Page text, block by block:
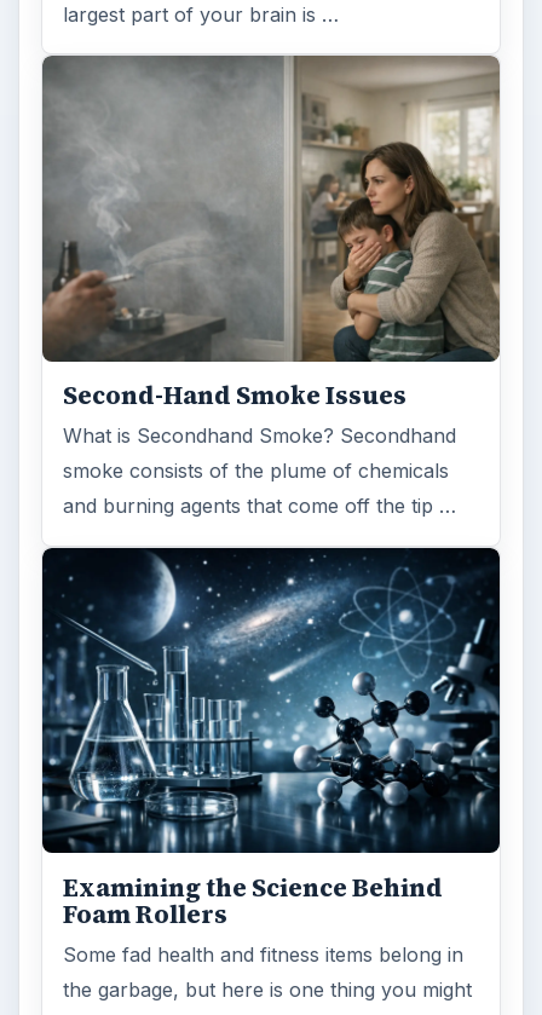
largest part of your brain is …
Second-Hand Smoke Issues
What is Secondhand Smoke? Secondhand
smoke consists of the plume of chemicals
and burning agents that come off the tip …
Examining the Science Behind
Foam Rollers
Some fad health and fitness items belong in
the garbage, but here is one thing you might